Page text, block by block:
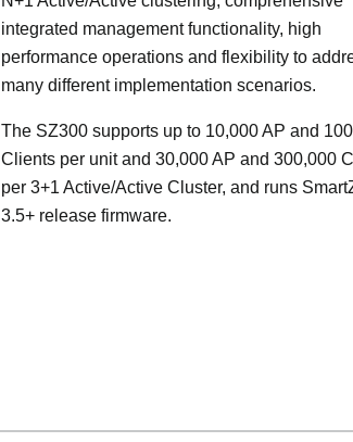
integrated management functionality, high
performance operations and flexibility to
many different implementation scenarios.
The SZ300 supports up to 10,000 AP and
Clients per unit and 30,000 AP and 300,000
per 3+1 Active/Active Cluster, and runs
3.5+ release firmware.